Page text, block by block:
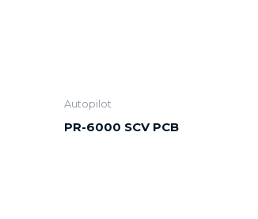
Autopilot
PR-6000 SCV PCB